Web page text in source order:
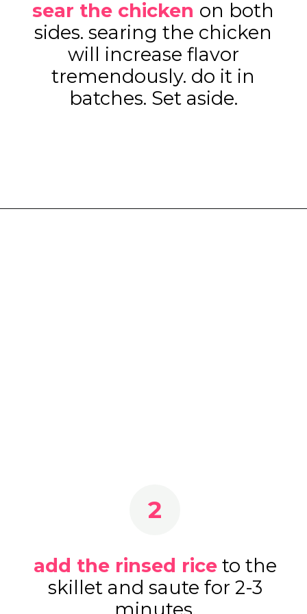
sear the chicken on both
sides. searing the chicken
will increase flavor
tremendously. do it in
batches. Set aside.
2
add the rinsed riceto the
skillet and saute for 2-3